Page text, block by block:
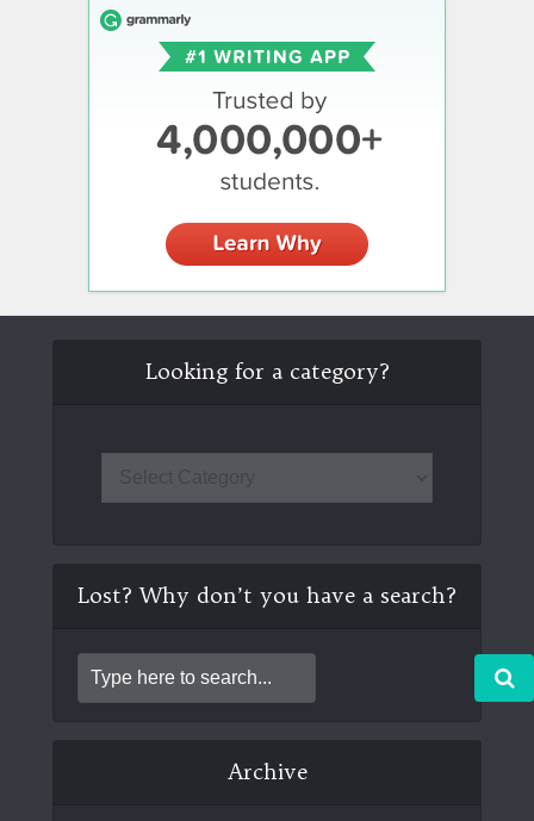
Looking for a category?
Lost? Why don’t you have a search?
Archive